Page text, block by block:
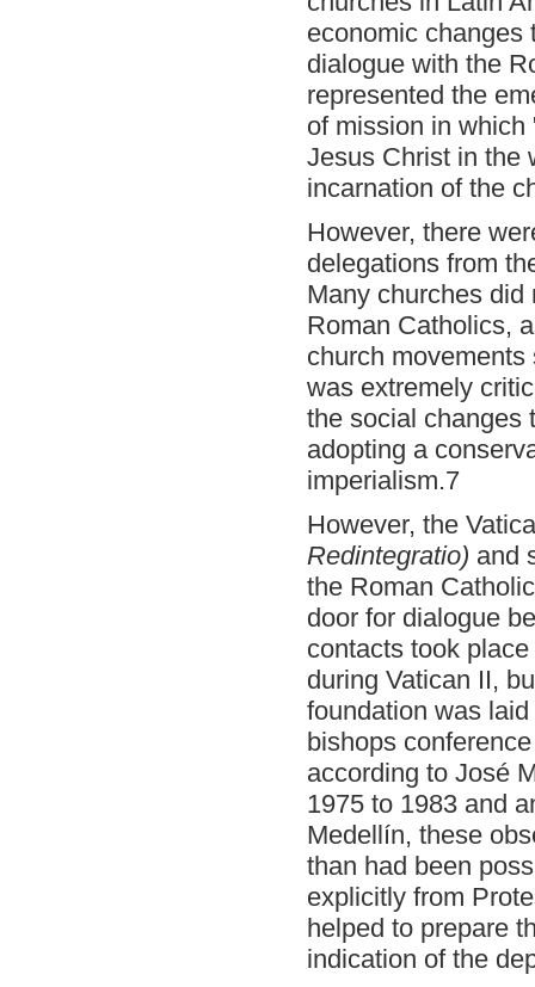
economic changes
dialogue with the
represented the
of mission in
Jesus Christ in the
incarnation of the
However, there
delegations from
Many churches
Roman Catholics,
church
was extremely
the social changes
adopting a
imperialism.7
However, the
Redintegratio) and
the Roman
door for dialogue
contacts took
during Vatican II,
foundation was
bishops
according to José
1975 to 1983 and
Medellín, these
than had been
explicitly from
helped to prepare
indication of the